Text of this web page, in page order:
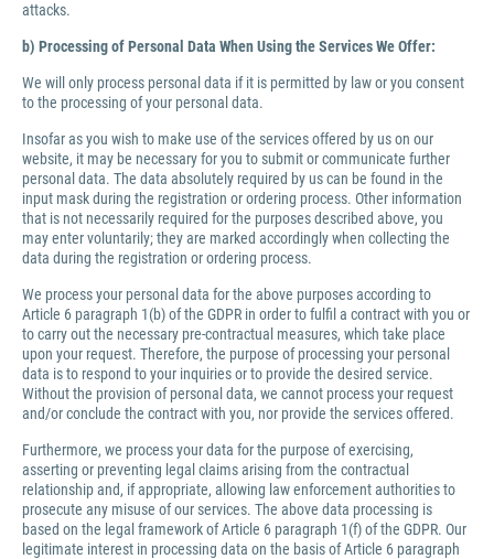
attacks.
b) Processing of Personal Data When Using the Services We Offer:
We will only process personal data if it is permitted by law or you consent
to the processing of your personal data.
Insofar as you wish to make use of the services offered by us on our
website, it may be necessary for you to submit or communicate further
personal data. The data absolutely required by us can be found in the
input mask during the registration or ordering process. Other information
that is not necessarily required for the purposes described above, you
may enter voluntarily; they are marked accordingly when collecting the
data during the registration or ordering process.
We process your personal data for the above purposes according to
Article 6 paragraph 1(b) of the GDPR in order to fulfil a contract with you or
to carry out the necessary pre-contractual measures, which take place
upon your request. Therefore, the purpose of processing your personal
data is to respond to your inquiries or to provide the desired service.
Without the provision of personal data, we cannot process your request
and/or conclude the contract with you, nor provide the services offered.
Furthermore, we process your data for the purpose of exercising,
asserting or preventing legal claims arising from the contractual
relationship and, if appropriate, allowing law enforcement authorities to
prosecute any misuse of our services. The above data processing is
based on the legal framework of Article 6 paragraph 1(f) of the GDPR. Our
legitimate interest in processing data on the basis of Article 6 paragraph